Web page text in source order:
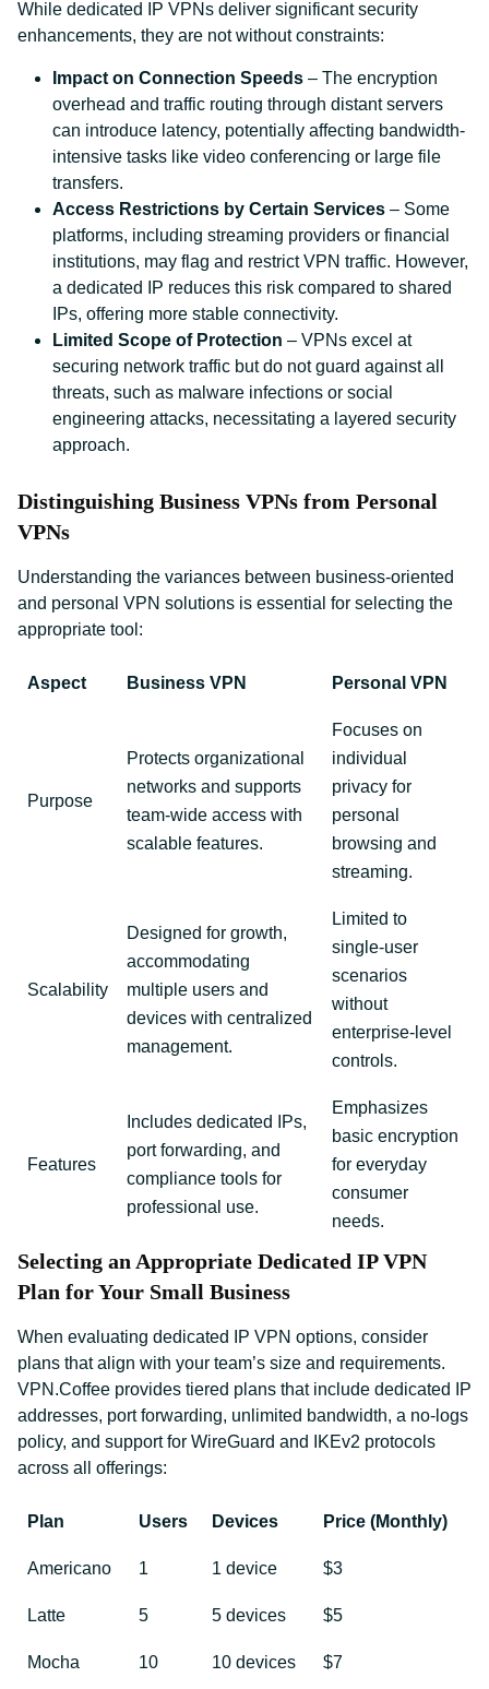
While dedicated IP VPNs deliver significant security
enhancements, they are not without constraints:
Impact on Connection Speeds – The encryption
overhead and traffic routing through distant servers
can introduce latency, potentially affecting bandwidth-
intensive tasks like video conferencing or large file
transfers.
Access Restrictions by Certain Services – Some
platforms, including streaming providers or financial
institutions, may flag and restrict VPN traffic. However,
a dedicated IP reduces this risk compared to shared
IPs, offering more stable connectivity.
Limited Scope of Protection – VPNs excel at
securing network traffic but do not guard against all
threats, such as malware infections or social
engineering attacks, necessitating a layered security
approach.
Distinguishing Business VPNs from Personal
VPNs
Understanding the variances between business-oriented
and personal VPN solutions is essential for selecting the
appropriate tool:
Aspect Business VPN Personal VPN
Purpose
Protects organizational
networks and supports
team-wide access with
scalable features.
Focuses on
individual
privacy for
personal
browsing and
streaming.
Scalability
Designed for growth,
accommodating
multiple users and
devices with centralized
management.
Limited to
single-user
scenarios
without
enterprise-level
controls.
Features
Includes dedicated IPs,
port forwarding, and
compliance tools for
professional use.
Emphasizes
basic encryption
for everyday
consumer
needs.
Selecting an Appropriate Dedicated IP VPN
Plan for Your Small Business
When evaluating dedicated IP VPN options, consider
plans that align with your team’s size and requirements.
VPN.Coffee provides tiered plans that include dedicated IP
addresses, port forwarding, unlimited bandwidth, a no-logs
policy, and support for WireGuard and IKEv2 protocols
across all offerings:
Plan Users Devices Price (Monthly)
Americano 1 1 device $3
Latte 5 5 devices $5
Mocha 10 10 devices
$7